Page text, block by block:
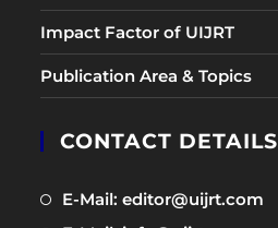
Impact Factor of UIJRT
Publication Area & Topics
CONTACT DETAILS
E-Mail: editor@uijrt.com